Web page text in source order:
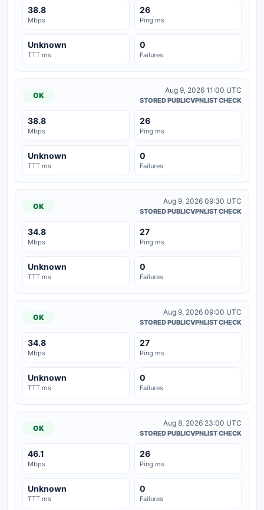
38.8
Mbps
26
Ping ms
Unknown
TTT ms
0
Failures
OK
Aug 9, 2026 11:00 UTC
STORED PUBLICVPNLIST CHECK
38.8
Mbps
26
Ping ms
Unknown
TTT ms
0
Failures
OK
Aug 9, 2026 09:30 UTC
STORED PUBLICVPNLIST CHECK
34.8
Mbps
27
Ping ms
Unknown
TTT ms
0
Failures
OK
Aug 9, 2026 09:00 UTC
STORED PUBLICVPNLIST CHECK
34.8
Mbps
27
Ping ms
Unknown
TTT ms
0
Failures
OK
Aug 8, 2026 23:00 UTC
STORED PUBLICVPNLIST CHECK
46.1
Mbps
26
Ping ms
Unknown
TTT ms
0
Failures